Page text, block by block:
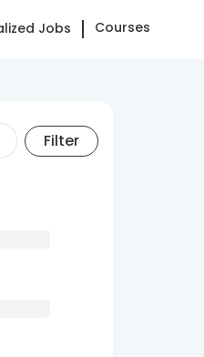
Jobs Courses
Filter